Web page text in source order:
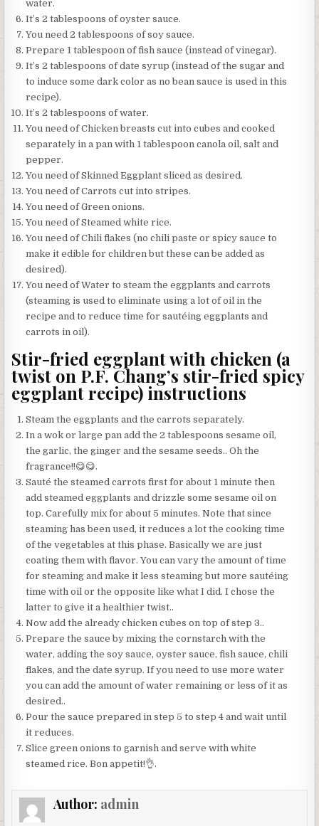
water.
It’s 2 tablespoons of oyster sauce.
You need 2 tablespoons of soy sauce.
Prepare 1 tablespoon of fish sauce (instead of vinegar).
It’s 2 tablespoons of date syrup (instead of the sugar and
to induce some dark color as no bean sauce is used in this
recipe).
It’s 2 tablespoons of water.
You need of Chicken breasts cut into cubes and cooked
separately in a pan with 1 tablespoon canola oil, salt and
pepper.
You need of Skinned Eggplant sliced as desired.
You need of Carrots cut into stripes.
You need of Green onions.
You need of Steamed white rice.
You need of Chili flakes (no chili paste or spicy sauce to
make it edible for children but these can be added as
desired).
You need of Water to steam the eggplants and carrots
(steaming is used to eliminate using a lot of oil in the
recipe and to reduce time for sautéing eggplants and
carrots in oil).
Stir-fried eggplant with chicken (a
twist on P.F. Chang’s stir-fried spicy
eggplant recipe) instructions
Steam the eggplants and the carrots separately.
In a wok or large pan add the 2 tablespoons sesame oil,
the garlic, the ginger and the sesame seeds.. Oh the
fragrance!!😋😋.
Sauté the steamed carrots first for about 1 minute then
add steamed eggplants and drizzle some sesame oil on
top. Carefully mix for about 5 minutes. Note that since
steaming has been used, it reduces a lot the cooking time
of the vegetables at this phase. Basically we are just
coating them with flavor. You can vary the amount of time
for steaming and make it less steaming but more sautéing
time with oil or the opposite like what I did. I chose the
latter to give it a healthier twist..
Now add the already chicken cubes on top of step 3..
Prepare the sauce by mixing the cornstarch with the
water, adding the soy sauce, oyster sauce, fish sauce, chili
flakes, and the date syrup. If you need to use more water
you can add the amount of water remaining or less of it as
desired..
Pour the sauce prepared in step 5 to step 4 and wait until
it reduces.
Slice green onions to garnish and serve with white
steamed rice. Bon appetit!👌.
Author: admin